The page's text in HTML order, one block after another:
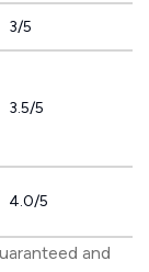
3/5
3.5/5
4.0/5
and